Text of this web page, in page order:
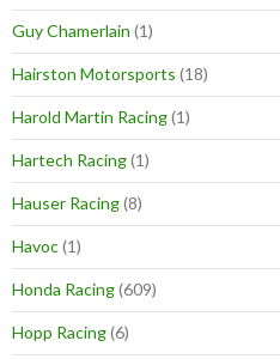
Guy Chamerlain (1)
Hairston Motorsports (18)
Harold Martin Racing(1)
Hartech Racing(1)
Hauser Racing(8)
Havoc(1)
Honda Racing(609)
Hopp Racing(6)